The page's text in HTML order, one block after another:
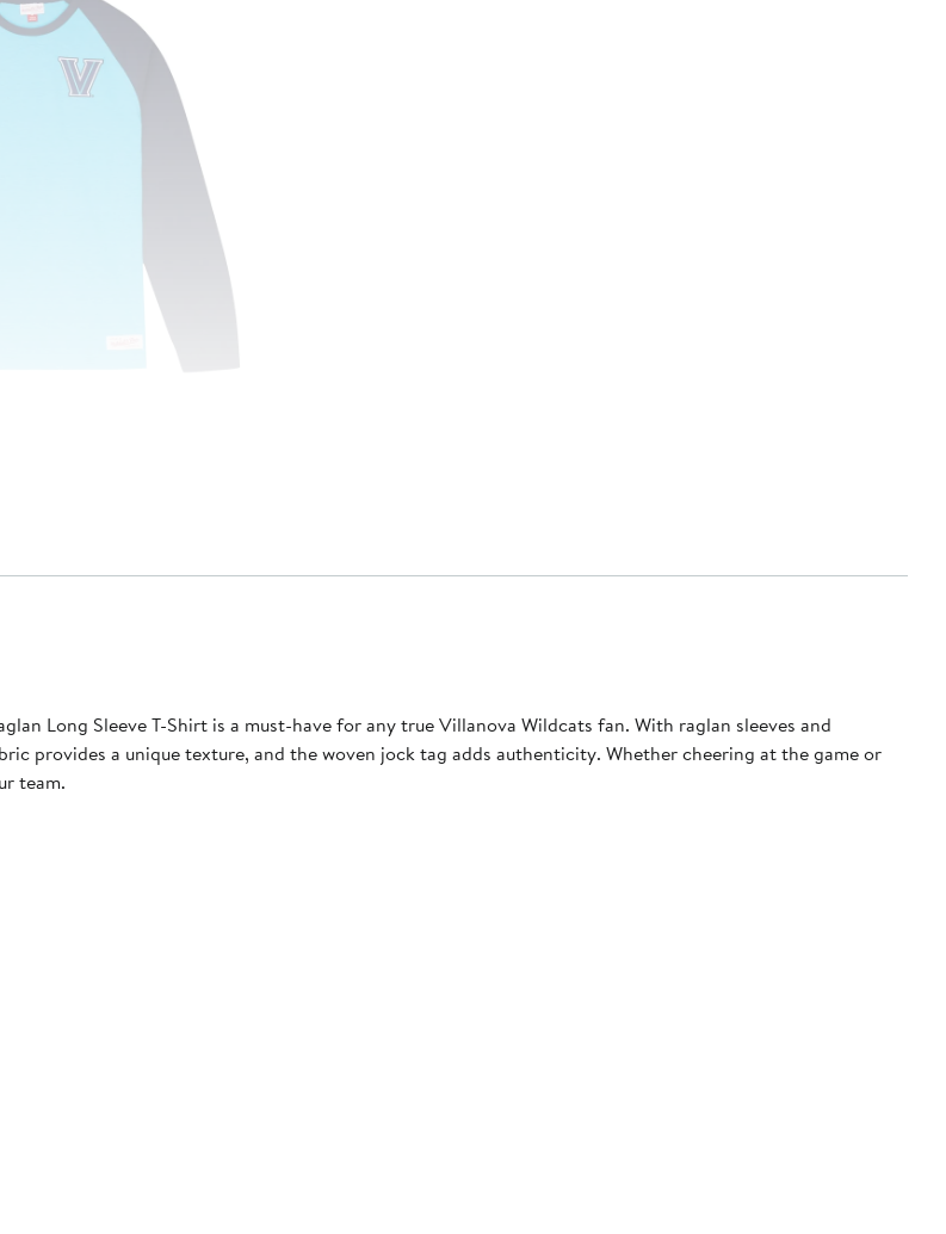
Long Sleeve T-Shirt is a must-have for any true Villanova Wildcats fan. With raglan sleeves and
provides a unique texture, and the woven jock tag adds authenticity. Whether cheering at the game or
team.